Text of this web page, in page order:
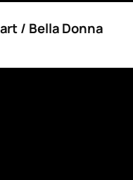
/ Bella Donna